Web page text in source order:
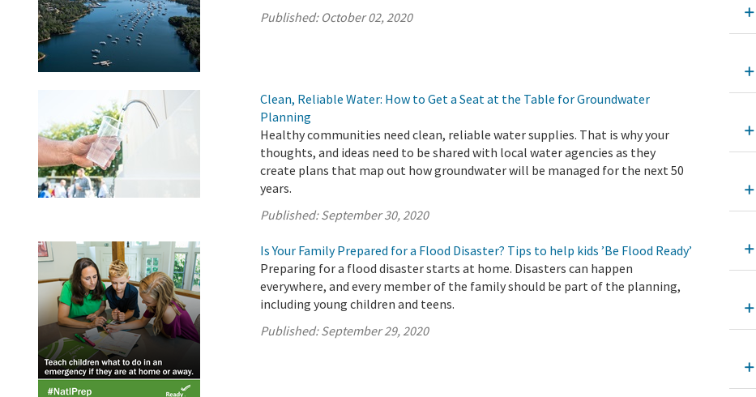
Published: October 02, 2020
Clean, Reliable Water: How to Get a Seat at the Table for Groundwater
Planning
Healthy communities need clean, reliable water supplies. That is why your
thoughts, and ideas need to be shared with local water agencies as they
create plans that map out how groundwater will be managed for the next 50
years.
Published:September 30, 2020
Is Your Family Prepared for a Flood Disaster? Tips to help kids ’Be Flood Ready’
Preparing for a flood disaster starts at home. Disasters can happen
everywhere, and every member of the family should be part of the planning,
including young children and teens.
Published:September 29, 2020